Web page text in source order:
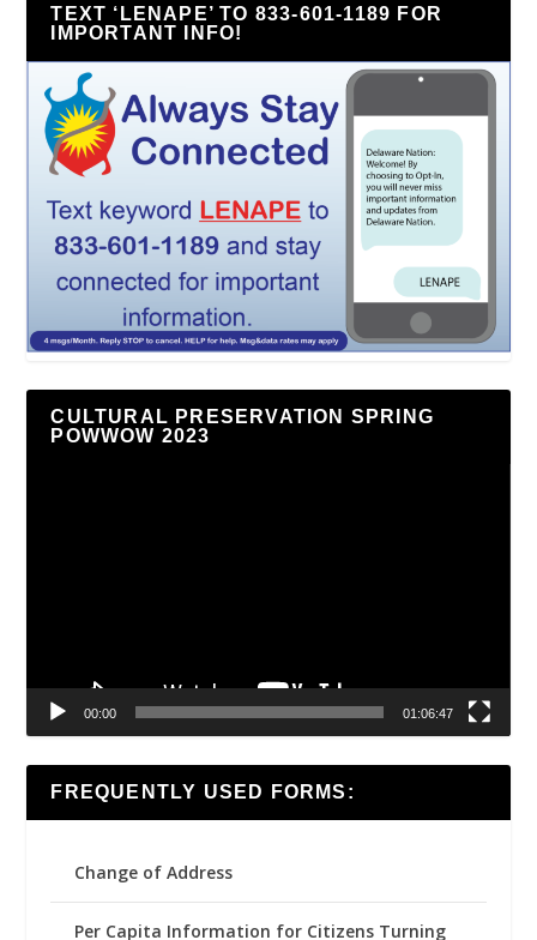
TEXT ‘LENAPE’ TO 833-601-1189 FOR
IMPORTANT INFO!
CULTURAL PRESERVATION SPRING
POWWOW 2023
00:00 01:06:47
FREQUENTLY USED FORMS:
Change of Address
Per Capita Information for Citizens Turning